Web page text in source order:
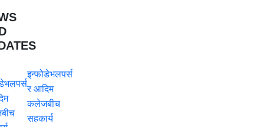
इन्फोडेभलपर्स
र आदिम
कलेजबीच
सहकार्य